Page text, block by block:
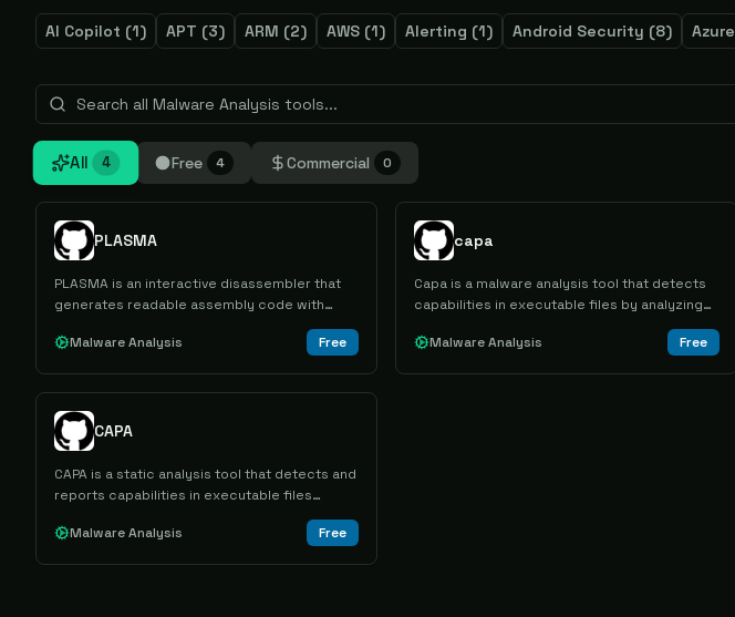
AI Copilot (1) APT (3) ARM (2) AWS (1) Alerting (1) Android Security (8) Azure
All 4 Free 4 Commercial 0
PLASMA
PLASMA is an interactive disassembler that
generates readable assembly code with
colored syntax for reverse engineering
binary files across multiple architectures and
Malware Analysis Free
capa
Capa is a malware analysis tool that detects
capabilities in executable files by analyzing
sandbox reports to identify potential
Malware Analysis Free
CAPA
CAPA is a static analysis tool that detects and
reports capabilities in executable files
across multiple formats, mapping findings to
MITRE ATT&CK tactics and techniques.
Malware Analysis Free